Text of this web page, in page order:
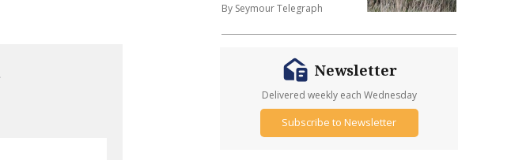
By Seymour Telegraph
Newsletter
Delivered weekly each Wednesday
Subscribe to Newsletter